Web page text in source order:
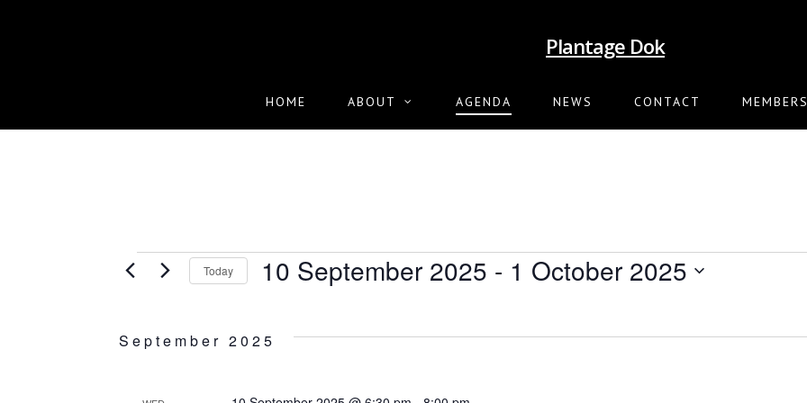
Plantage Dok
HOME ABOUT AGENDA NEWS CONTACT
EVENTS
Today 10 September 2025 - 1 October 2025
September 2025